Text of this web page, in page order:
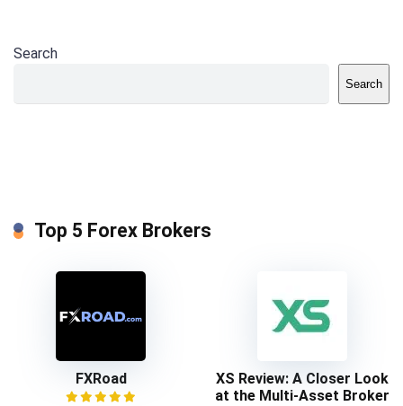
Search
Search
Top 5 Forex Brokers
FXRoad
XS Review: A Closer Look
at the Multi-Asset Broker